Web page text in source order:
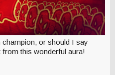
champion, or should I say
this wonderful aura!